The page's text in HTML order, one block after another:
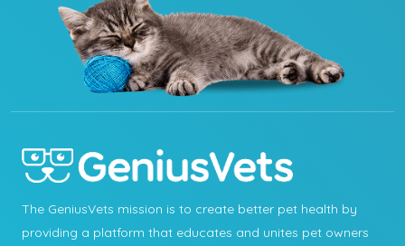
The GeniusVets mission is to create better pet health by
providing a platform that educates and unites pet owners